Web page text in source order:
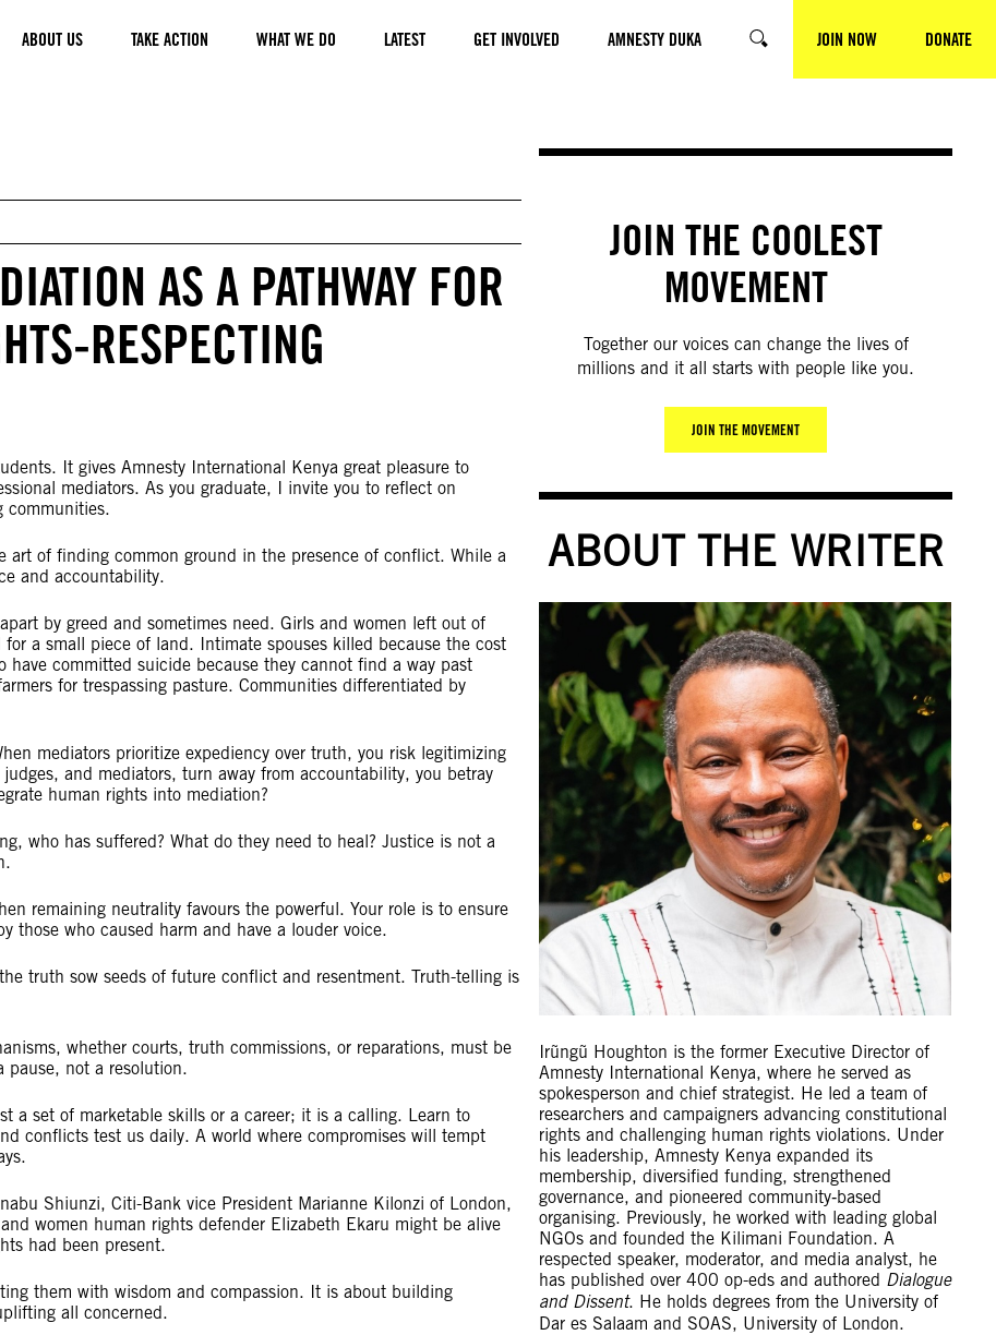
ABOUT US TAKE ACTION WHAT WE DO LATEST GET INVOLVED AMNESTY DUKA SEARCH JOIN NOW DONATE
AS A PATHWAY FOR
RESPECTING
It gives Amnesty International Kenya great pleasure to
mediators. As you graduate, I invite you to reflect on
communities.
of finding common ground in the presence of conflict. While a
and accountability.
by greed and sometimes need. Girls and women left out of
a small piece of land. Intimate spouses killed because the cost
committed suicide because they cannot find a way past
for trespassing pasture. Communities differentiated by
mediators prioritize expediency over truth, you risk legitimizing
and mediators, turn away from accountability, you betray
human rights into mediation?
who has suffered? What do they need to heal? Justice is not a
remaining neutrality favours the powerful. Your role is to ensure
those who caused harm and have a louder voice.
truth sow seeds of future conflict and resentment. Truth-telling is
whether courts, truth commissions, or reparations, must be
pause, not a resolution.
a set of marketable skills or a career; it is a calling. Learn to
conflicts test us daily. A world where compromises will tempt
Shiunzi, Citi-Bank vice President Marianne Kilonzi of London,
women human rights defender Elizabeth Ekaru might be alive
had been present.
them with wisdom and compassion. It is about building
all concerned.
JOIN THE COOLEST
MOVEMENT
Together our voices can change the lives of
millions and it all starts with people like you.
JOIN THE MOVEMENT
ABOUT THE WRITER
Irũngũ Houghton is the former Executive Director of
Amnesty International Kenya, where he served as
spokesperson and chief strategist. He led a team of
researchers and campaigners advancing constitutional
rights and challenging human rights violations. Under
his leadership, Amnesty Kenya expanded its
membership, diversified funding, strengthened
governance, and pioneered community‑based
organising. Previously, he worked with leading global
NGOs and founded the Kilimani Foundation. A
respected speaker, moderator, and media analyst, he
has published over 400 op-eds and authored Dialogue
and Dissent. He holds degrees from the University of
Dar es Salaam and SOAS, University of London.